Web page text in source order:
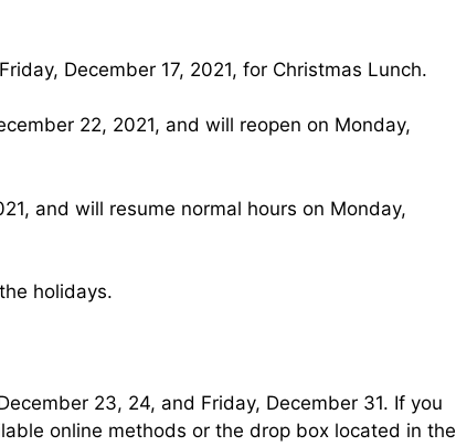
December 17, 2021, for Christmas Lunch.
22, 2021, and will reopen on Monday,
and will resume normal hours on Monday,
holidays.
23, 24, and Friday, December 31. If you
online methods or the drop box located in the